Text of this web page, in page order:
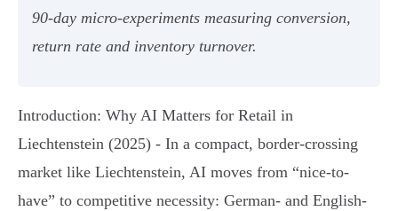
90‑day micro‑experiments measuring conversion,
return rate and inventory turnover.
Introduction: Why AI Matters for Retail in
Liechtenstein (2025) - In a compact, border-crossing
market like Liechtenstein, AI moves from “nice-to-
have” to competitive necessity: German- and English-